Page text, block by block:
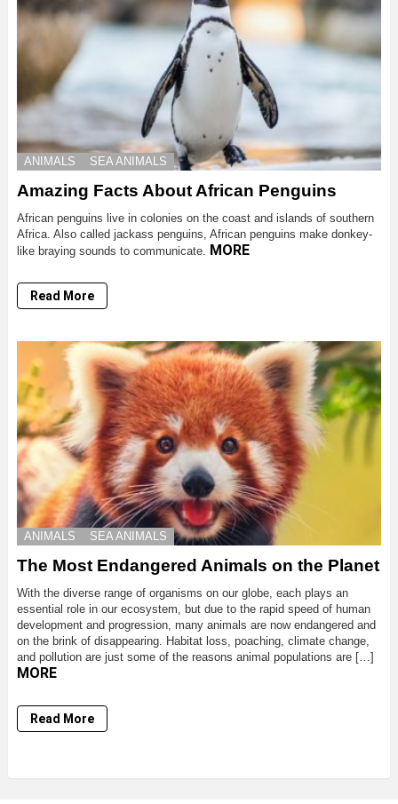
ANIMALS SEA ANIMALS
Amazing Facts About African Penguins
African penguins live in colonies on the coast and islands of southern
Africa. Also called jackass penguins, African penguins make donkey-
like braying sounds to communicate. MORE
Read More
ANIMALS SEA ANIMALS
The Most Endangered Animals on the Planet
With the diverse range of organisms on our globe, each plays an
essential role in our ecosystem, but due to the rapid speed of human
development and progression, many animals are now endangered and
on the brink of disappearing. Habitat loss, poaching, climate change,
and pollution are just some of the reasons animal populations are […]
MORE
Read More